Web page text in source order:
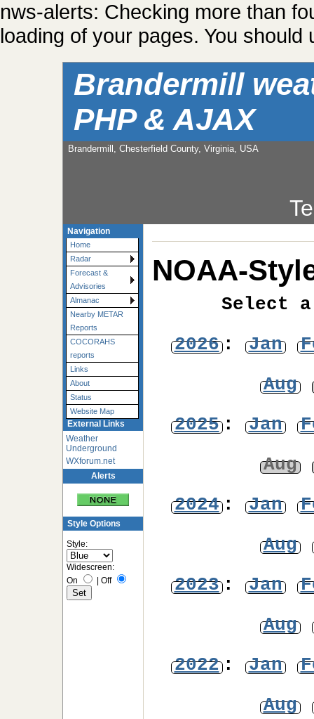
nws-alerts: Checking more than
loading of your pages. You
Brandermill
PHP & AJAX
Brandermill, Chesterfield County, Virginia, USA
Navigation
Home
Radar
Forecast &
Advisories
Almanac
Nearby METAR
Reports
COCORAHS
reports
Links
About
Status
Website Map
External Links
Weather
Underground
WXforum.net
Alerts
Style Options
Style:
Widescreen:
On
Off
NOAA-
Select
2026: Jan
Aug
2025: Jan
Aug
2024: Jan
Aug
2023: Jan
Aug
2022: Jan
Aug